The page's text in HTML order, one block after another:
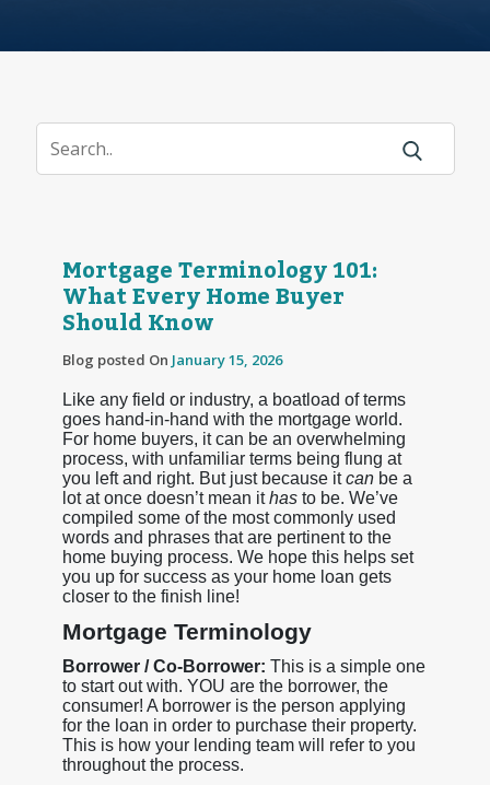
Mortgage Terminology 101:
What Every Home Buyer
Should Know
Blog posted On January 15, 2026
Like any field or industry, a boatload of terms
goes hand-in-hand with the mortgage world.
For home buyers, it can be an overwhelming
process, with unfamiliar terms being flung at
you left and right. But just because itcanbe a
lot at once doesn’t mean ithas to be. We’ve
compiled some of the most commonly used
words and phrases that are pertinent to the
home buying process. We hope this helps set
you up for success as your home loan gets
closer to the finish line!
Mortgage Terminology
Borrower / Co-Borrower: This is a simple one
to start out with. YOU are the borrower, the
consumer! A borrower is the person applying
for the loan in order to purchase their property.
This is how your lending team will refer to you
throughout the process.